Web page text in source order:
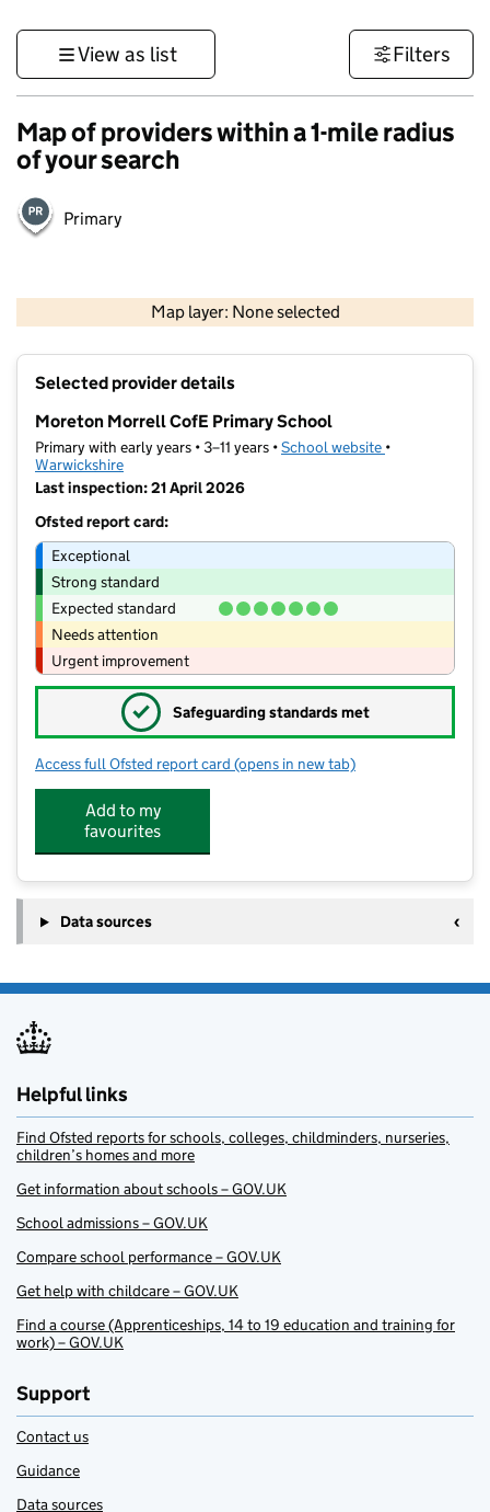
View as list Filters
Map of providers within a 1-mile radius
of your search
Primary
Map layer: None selected
Contains OS data © Crown copyright and database rights 2026
Selected provider details
Moreton Morrell CofE Primary School
Primary with early years • 3–11 years •School website (opens in new
•
Warwickshire
Last inspection: 21 April 2026
Ofsted report card:
Exceptional
Strong standard
Expected standard
Needs attention
Urgent improvement
✓ Safeguarding standards met
Access full Ofsted report card for Moreton Morrell CofE Primary
(opens in new tab)
Add to my
favourites
Data sources
Helpful links
Find Ofsted reports for schools, colleges, childminders, nurseries,
children’s homes and more
Get information about schools – GOV.UK
School admissions – GOV.UK
Compare school performance – GOV.UK
Get help with childcare – GOV.UK
Find a course (Apprenticeships, 14 to 19 education and training for
work) – GOV.UK
Support
Contact us
Guidance
Data sources